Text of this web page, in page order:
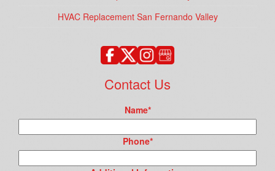
HVAC Replacement San Fernando Valley
Contact Us
Name*
Phone*